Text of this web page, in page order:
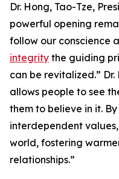
Dr. Hong, Tao-Tze,
powerful opening
follow our conscience
integrity the guiding
can be revitalized.”
allows people to see
them to believe in it.
interdependent
world, fostering
relationships.”